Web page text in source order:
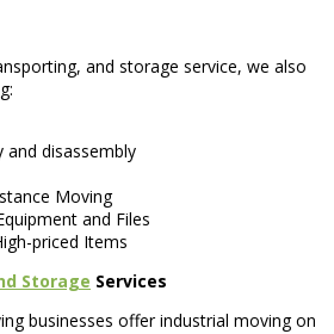
and storage service, we also
and disassembly
Moving
and Files
priced Items
Storage Services
businesses offer industrial moving on